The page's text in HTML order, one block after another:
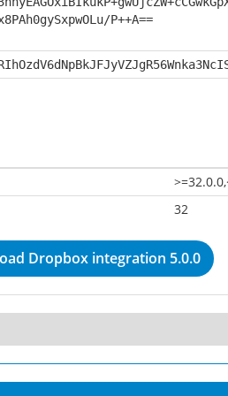
P++A==
32
Dropbox integration 5.0.0